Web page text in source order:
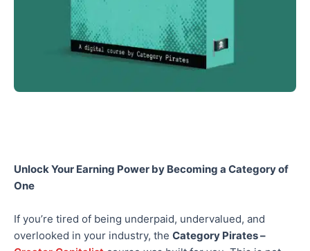
Unlock Your Earning Power by Becoming a Category of
One
If you’re tired of being underpaid, undervalued, and
overlooked in your industry, the Category Pirates –